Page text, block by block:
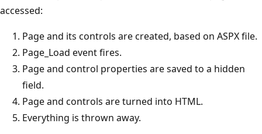
accessed:
Page and its controls are created, based on ASPX file.
Page_Load event fires.
Page and control properties are saved to a hidden
field.
Page and controls are turned into HTML.
Everything is thrown away.